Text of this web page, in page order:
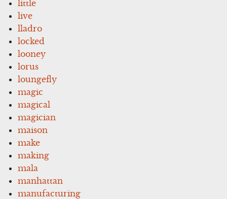
little
live
lladro
locked
looney
lorus
loungefly
magic
magical
magician
maison
make
making
mala
manhattan
manufacturing